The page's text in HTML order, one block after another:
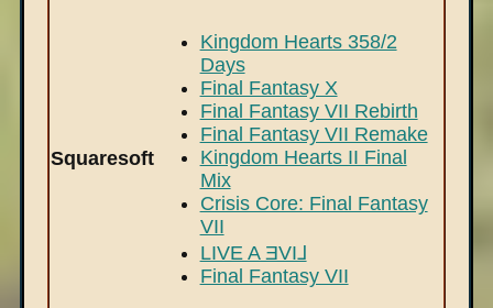
Squaresoft
Kingdom Hearts 358/2
Days
Final Fantasy X
Final Fantasy VII Rebirth
Final Fantasy VII Remake
Kingdom Hearts II Final
Mix
Crisis Core: Final Fantasy
VII
LIVE A ƎVI⅃
Final Fantasy VII